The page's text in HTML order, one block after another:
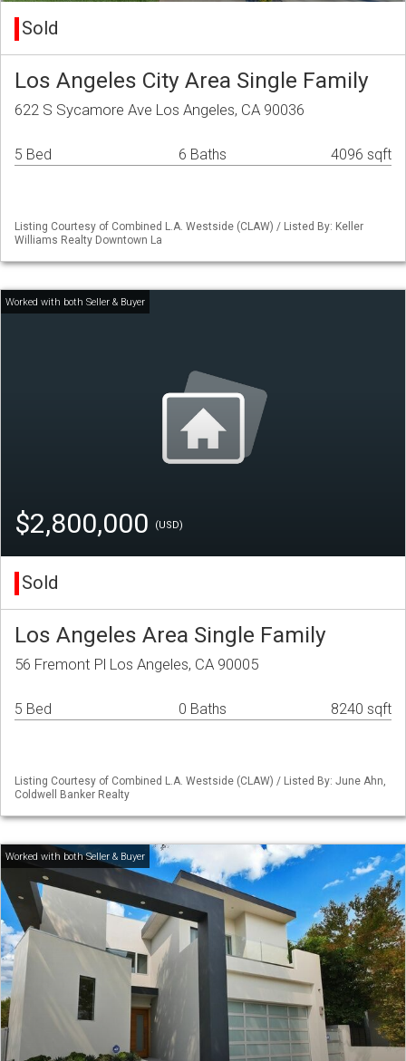
Sold
Los Angeles City Area Single Family
622 S Sycamore Ave Los Angeles, CA 90036
5 Bed 6 Baths 4096 sqft
Listing Courtesy of Combined L.A. Westside (CLAW) / Listed By: Keller
Williams Realty Downtown La
$2,800,000 (USD)
Sold
Los Angeles Area Single Family
56 Fremont Pl Los Angeles, CA 90005
5 Bed 0 Baths 8240 sqft
Listing Courtesy of Combined L.A. Westside (CLAW) / Listed By: June Ahn,
Coldwell Banker Realty